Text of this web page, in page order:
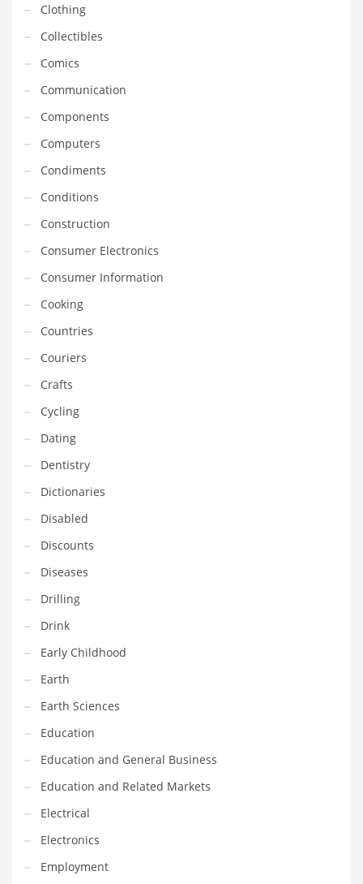
Hardware
Health
Highways
History
Home
Home and General Business
Home and Related Markets
Home Improvement
Household
Humor
Import
Imports
Indian Business Names
Indian Consumer Goods
Indian Health Care
Indian Health Care and General Business
Indian Health Care and Other Innovative Markets
Indian Health Care and Related Markets
Indian Tech Names
Industrial Goods
Information Technology
Innovative Industries
Insurance
International
Internet
Investing
IT
Jams & Jellies
Kids
Laser Games
Law
Leisure
Leisure Culture
Clothing
Collectibles
Comics
Communication
Components
Computers
Condiments
Conditions
Construction
Consumer Electronics
Consumer Information
Cooking
Countries
Couriers
Crafts
Cycling
Dating
Dentistry
Dictionaries
Disabled
Discounts
Diseases
Drilling
Drink
Early Childhood
Earth
Earth Sciences
Education
Education and General Business
Education and Related Markets
Electrical
Electronics
Employment